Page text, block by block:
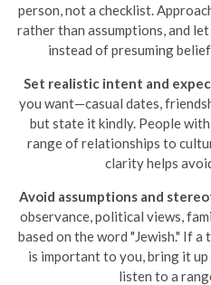
person, not a checklist.
rather than assumptions, and
instead of presuming
Set realistic intent and
you want—casual dates,
but state it kindly. People
range of relationships to
clarity helps
Avoid assumptions and
observance, political views,
based on the word "Jewish." If
is important to you, bring it
listen to a